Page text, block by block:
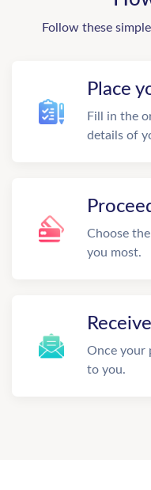
Follow these
Place
Fill in the
details of
Choose
you most.
Once your
to you.